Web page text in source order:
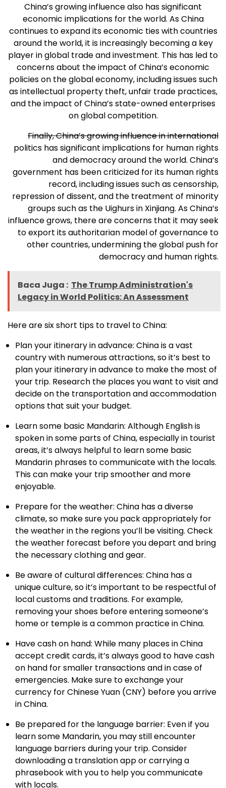
China’s growing influence also has significant
economic implications for the world. As China
continues to expand its economic ties with countries
around the world, it is increasingly becoming a key
player in global trade and investment. This has led to
concerns about the impact of China’s economic
policies on the global economy, including issues such
as intellectual property theft, unfair trade practices,
and the impact of China’s state-owned enterprises
on global competition.
Finally, China’s growing influence in international
politics has significant implications for human rights
and democracy around the world. China’s
government has been criticized for its human rights
record, including issues such as censorship,
repression of dissent, and the treatment of minority
groups such as the Uighurs in Xinjiang. As China’s
influence grows, there are concerns that it may seek
to export its authoritarian model of governance to
other countries, undermining the global push for
democracy and human rights.
Baca Juga : The Trump Administration's
Legacy in World Politics: An Assessment
Here are six short tips to travel to China:
Plan your itinerary in advance: China is a vast
country with numerous attractions, so it’s best to
plan your itinerary in advance to make the most of
your trip. Research the places you want to visit and
decide on the transportation and accommodation
options that suit your budget.
Learn some basic Mandarin: Although English is
spoken in some parts of China, especially in tourist
areas, it’s always helpful to learn some basic
Mandarin phrases to communicate with the locals.
This can make your trip smoother and more
enjoyable.
Prepare for the weather: China has a diverse
climate, so make sure you pack appropriately for
the weather in the regions you’ll be visiting. Check
the weather forecast before you depart and bring
the necessary clothing and gear.
Be aware of cultural differences: China has a
unique culture, so it’s important to be respectful of
local customs and traditions. For example,
removing your shoes before entering someone’s
home or temple is a common practice in China.
Have cash on hand: While many places in China
accept credit cards, it’s always good to have cash
on hand for smaller transactions and in case of
emergencies. Make sure to exchange your
currency for Chinese Yuan (CNY) before you arrive
in China.
Be prepared for the language barrier: Even if you
learn some Mandarin, you may still encounter
language barriers during your trip. Consider
downloading a translation app or carrying a
phrasebook with you to help you communicate
with locals.